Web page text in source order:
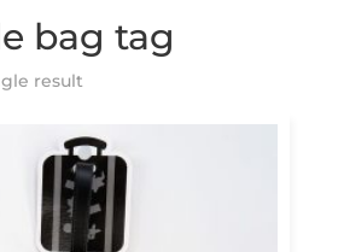
bag tag
result